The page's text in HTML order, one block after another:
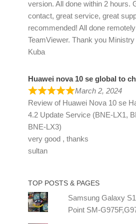
version. All done within 2 hours.
contact, great service, great
recommended! All done
TeamViewer. Thank you
Kuba
Huawei nova 10 se global to
March 2, 2024
Review of Huawei Nova 10 se
4.2 Update Service (BNE-LX1,
BNE-LX3)
very good , thanks
sultan
TOP POSTS & PAGES
Samsung Galaxy
Point SM-